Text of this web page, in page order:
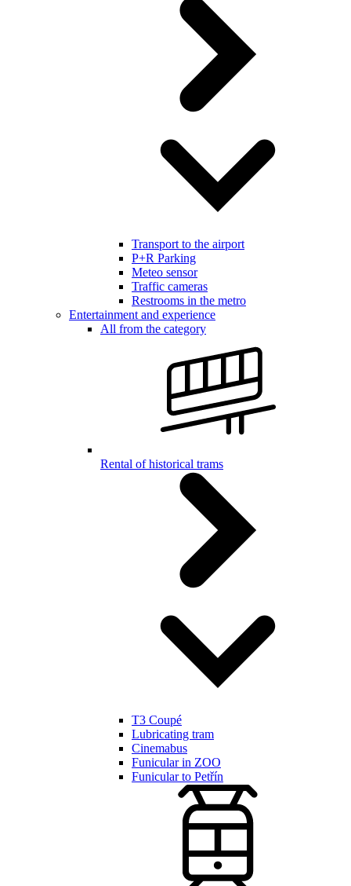
Transport to the airport
P+R Parking
Meteo sensor
Traffic cameras
Restrooms in the metro
Entertainment and experience
All from the category
Rental of historical trams
T3 Coupé
Lubricating tram
Cinemabus
Funicular in ZOO
Funicular to Petřín